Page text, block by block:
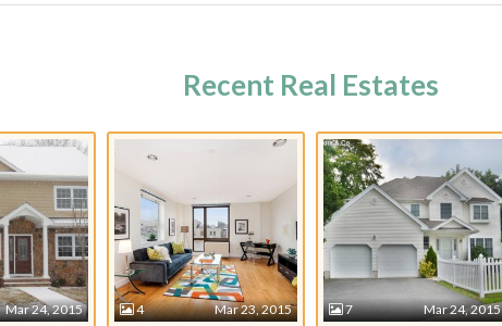
Recent Real Estates
Mar 24, 2015 4 Mar 23, 2015 7 Mar 24, 2015